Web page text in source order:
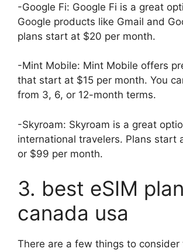
-Google Fi: Google Fi is a great
Google products like Gmail and
plans start at $20 per month.
-Mint Mobile: Mint Mobile offers
that start at $15 per month. You
from 3, 6, or 12-month terms.
-Skyroam: Skyroam is a great
international travelers. Plans start
or $99 per month.
3. best eSIM plan
canada usa
There are a few things to consider